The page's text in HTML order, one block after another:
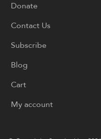
Donate
Contact Us
Subscribe
Blog
Cart
My account